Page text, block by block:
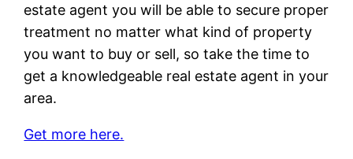
estate agent you will be able to secure proper
treatment no matter what kind of property
you want to buy or sell, so take the time to
get a knowledgeable real estate agent in your
area.
Get more here.